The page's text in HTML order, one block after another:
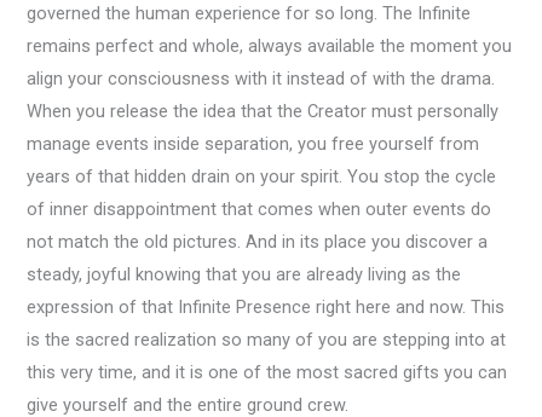
governed the human experience for so long. The Infinite
remains perfect and whole, always available the moment you
align your consciousness with it instead of with the drama.
When you release the idea that the Creator must personally
manage events inside separation, you free yourself from
years of that hidden drain on your spirit. You stop the cycle
of inner disappointment that comes when outer events do
not match the old pictures. And in its place you discover a
steady, joyful knowing that you are already living as the
expression of that Infinite Presence right here and now. This
is the sacred realization so many of you are stepping into at
this very time, and it is one of the most sacred gifts you can
give yourself and the entire ground crew.